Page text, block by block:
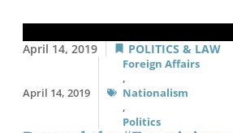
April 14, 2019 POLITICS & LAW
April 14, 2019
Foreign Affairs
,
Nationalism
,
Politics